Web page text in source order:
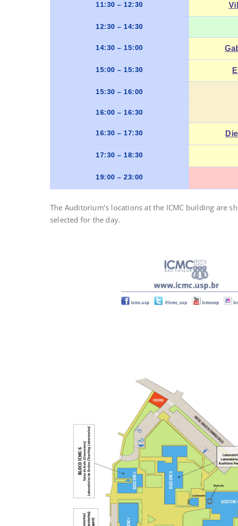
11:30 – 12:30
12:30 – 14:30
14:30 – 15:00
15:00 – 15:30
15:30 – 16:00
16:00 – 16:30
16:30 – 17:30
17:30 – 18:30
19:00 – 23:00
The Auditorium’s locations at the ICMC building are
selected for the day.